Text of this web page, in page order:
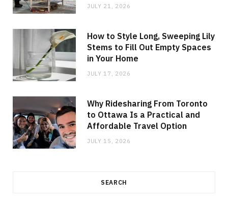
JULY 21, 2026
How to Style Long, Sweeping Lily
Stems to Fill Out Empty Spaces
in Your Home
JULY 17, 2026
Why Ridesharing From Toronto
to Ottawa Is a Practical and
Affordable Travel Option
JULY 15, 2026
SEARCH